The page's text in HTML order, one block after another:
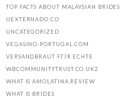
TOP FACTS ABOUT MALAYSIAN BRIDES
UEXTERNADO.CO
UNCATEGORIZED
VEGASINO-PORTUGAL.COM
VERSANDBRAUT FГЈR ECHTE
WBCOMMUNITYTRUST.CO.UK2
WHAT IS AMOLATINA REVIEW
WHAT IS BRIDES